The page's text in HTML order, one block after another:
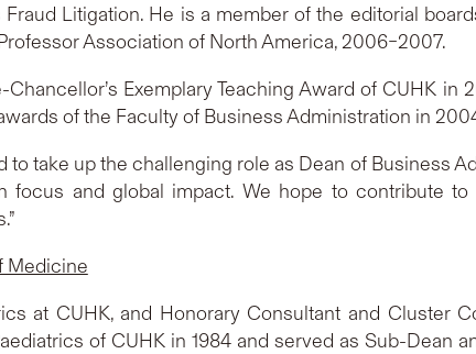
Litigation. He is a member of the editorial
Association of North America, 2006–2007.
Exemplary Teaching Award of CUHK
of the Faculty of Business Administration in
to take up the challenging role as Dean of Business
focus and global impact. We hope to contribute
Medicine
at CUHK, and Honorary Consultant and Cluster
of CUHK in 1984 and served as Sub-Dean